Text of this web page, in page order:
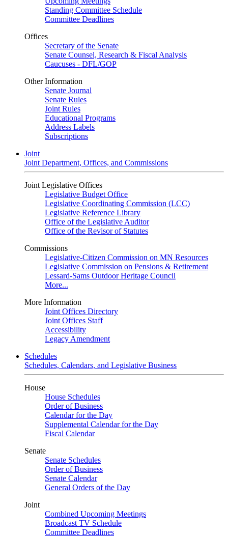
Standing Committee Schedule
Committee Deadlines
Offices
Secretary of the Senate
Senate Counsel, Research & Fiscal Analysis
Caucuses - DFL/GOP
Other Information
Senate Journal
Senate Rules
Joint Rules
Educational Programs
Address Labels
Subscriptions
Joint
Joint Department, Offices, and Commissions
Joint Legislative Offices
Legislative Budget Office
Legislative Coordinating Commission (LCC)
Legislative Reference Library
Office of the Legislative Auditor
Office of the Revisor of Statutes
Commissions
Legislative-Citizen Commission on MN Resources
Legislative Commission on Pensions & Retirement
Lessard-Sams Outdoor Heritage Council
More...
More Information
Joint Offices Directory
Joint Offices Staff
Accessibility
Legacy Amendment
Schedules
Schedules, Calendars, and Legislative Business
House
House Schedules
Order of Business
Calendar for the Day
Supplemental Calendar for the Day
Fiscal Calendar
Senate
Senate Schedules
Order of Business
Senate Calendar
General Orders of the Day
Joint
Combined Upcoming Meetings
Broadcast TV Schedule
Committee Deadlines